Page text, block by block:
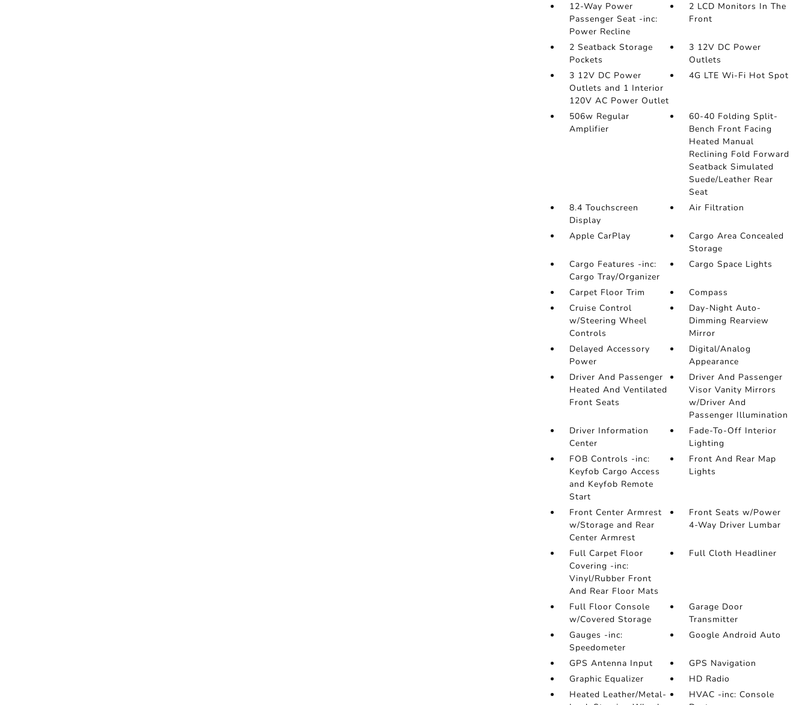
12-Way Power
Passenger Seat -inc:
Power Recline
2 LCD Monitors In The
Front
2 Seatback Storage
Pockets
3 12V DC Power
Outlets
3 12V DC Power
Outlets and 1 Interior
120V AC Power Outlet
4G LTE Wi-Fi Hot Spot
506w Regular
Amplifier
60-40 Folding Split-
Bench Front Facing
Heated Manual
Reclining Fold Forward
Seatback Simulated
Suede/Leather Rear
Seat
8.4 Touchscreen
Display
Air Filtration
Apple CarPlay
Cargo Area Concealed
Storage
Cargo Features -inc:
Cargo Tray/Organizer
Cargo Space Lights
Carpet Floor Trim
Compass
Cruise Control
w/Steering Wheel
Controls
Day-Night Auto-
Dimming Rearview
Mirror
Delayed Accessory
Power
Digital/Analog
Appearance
Driver And Passenger
Heated And Ventilated
Front Seats
Driver And Passenger
Visor Vanity Mirrors
w/Driver And
Passenger Illumination
Driver Information
Center
Fade-To-Off Interior
Lighting
FOB Controls -inc:
Keyfob Cargo Access
and Keyfob Remote
Start
Front And Rear Map
Lights
Front Center Armrest
w/Storage and Rear
Center Armrest
Front Seats w/Power
4-Way Driver Lumbar
Full Carpet Floor
Covering -inc:
Vinyl/Rubber Front
And Rear Floor Mats
Full Cloth Headliner
Full Floor Console
w/Covered Storage
Garage Door
Transmitter
Gauges -inc:
Speedometer
Google Android Auto
GPS Antenna Input
GPS Navigation
Graphic Equalizer
HD Radio
Heated Leather/Metal-
HVAC -inc: Console